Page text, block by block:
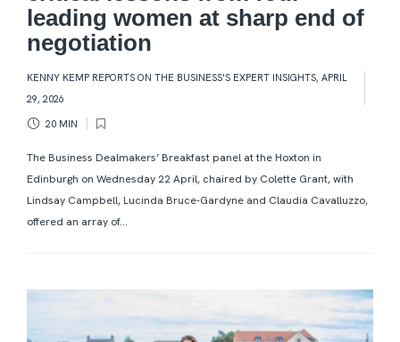
leading women at sharp end of
negotiation
KENNY KEMP REPORTS ON THE BUSINESS'S EXPERT INSIGHTS, APRIL
29, 2026
20 MIN
The Business Dealmakers’ Breakfast panel at the Hoxton in
Edinburgh on Wednesday 22 April, chaired by Colette Grant, with
Lindsay Campbell, Lucinda Bruce-Gardyne and Claudia Cavalluzzo,
offered an array of...